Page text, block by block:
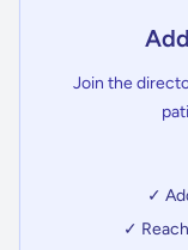
Join the
✓
✓